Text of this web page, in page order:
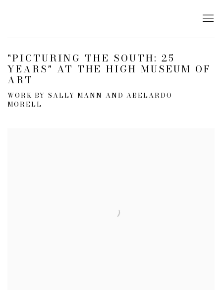
"PICTURING THE SOUTH: 25
YEARS" AT THE HIGH MUSEUM OF
ART
WORK BY SALLY MANN AND ABELARDO
MORELL